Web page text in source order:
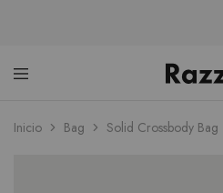
Distribuidora
Consultores
Inicio Bag Solid Crossbody Bag